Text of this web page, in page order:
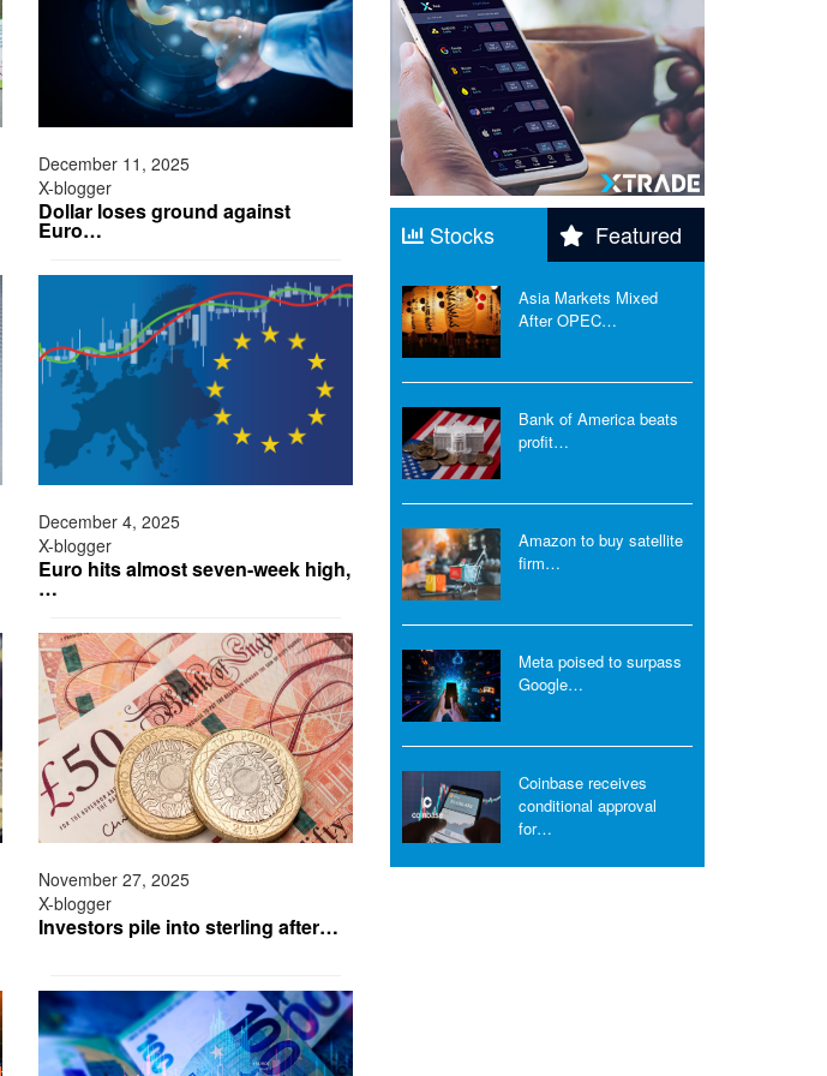
December 11, 2025
X-blogger
Dollar loses ground against
Euro…
December 4, 2025
X-blogger
Euro hits almost seven-week high,
…
November 27, 2025
X-blogger
Investors pile into sterling after…
Stocks Featured
Asia Markets Mixed
After OPEC…
Bank of America beats
profit…
Amazon to buy satellite
firm…
Meta poised to surpass
Google…
Coinbase receives
conditional approval
for…